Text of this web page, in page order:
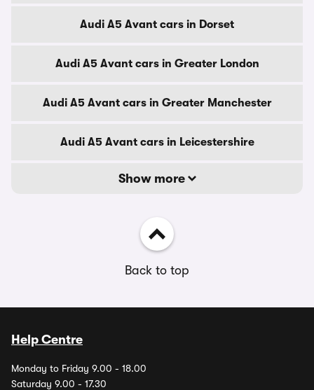
Audi A5 Avant cars in Dorset
Audi A5 Avant cars in Greater London
Audi A5 Avant cars in Greater Manchester
Audi A5 Avant cars in Leicestershire
Show more
Back to top
Help Centre
Monday to Friday 9.00 - 18.00
Saturday 9.00 - 17.30